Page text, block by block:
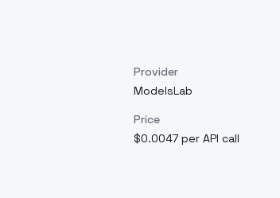
Provider
ModelsLab
Price
$0.0047 per API call